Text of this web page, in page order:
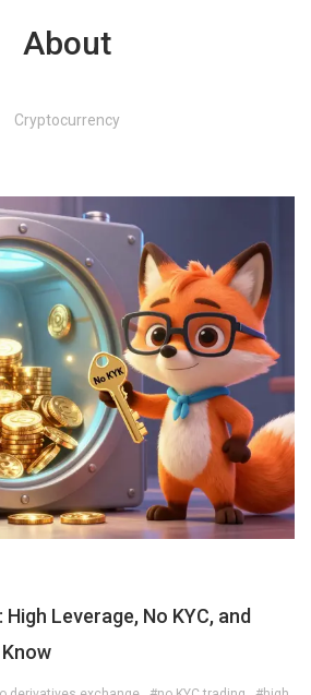
About
Cryptocurrency
Leverage, No KYC, and